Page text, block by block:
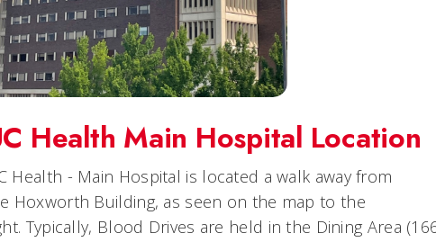
Health Main Hospital Location
Health - Main Hospital is located a walk away from
Hoxworth Building, as seen on the map to the
Typically, Blood Drives are held in the Dining Area